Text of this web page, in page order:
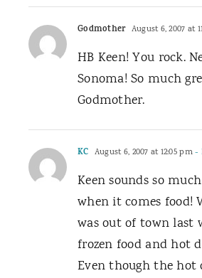
Godmother August 6, 2007 at
HB Keen! You rock.
Sonoma! So much
Godmother.
KC August 6, 2007 at 12:05 pm-
Keen sounds so
when it comes food!
was out of town last
frozen food and hot
Even though the hot